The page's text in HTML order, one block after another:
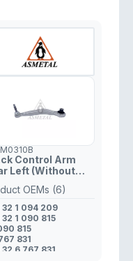
Control Arm
Left (Without
OEMs (6)
32 1 094 209
32 1 090 815
815
831
32 6 767 831